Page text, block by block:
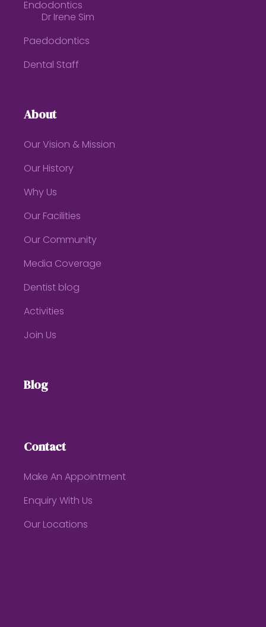
Endodontics
Dr Irene Sim
Paedodontics
Dental Staff
About
Our Vision & Mission
Our History
Why Us
Our Facilities
Our Community
Media Coverage
Dentist blog
Activities
Join Us
Blog
Contact
Make An Appointment
Enquiry With Us
Our Locations